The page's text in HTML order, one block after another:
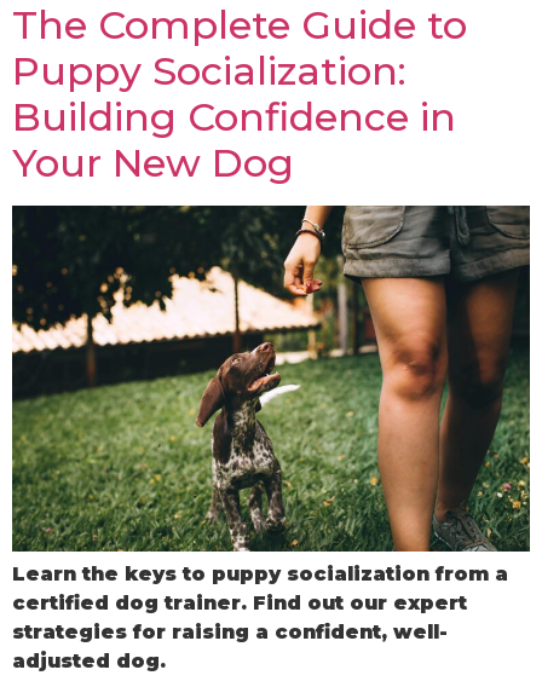
The Complete Guide to
Puppy Socialization:
Building Confidence in
Your New Dog
Learn the keys to puppy socialization from a
certified dog trainer. Find out our expert
strategies for raising a confident, well-
adjusted dog.